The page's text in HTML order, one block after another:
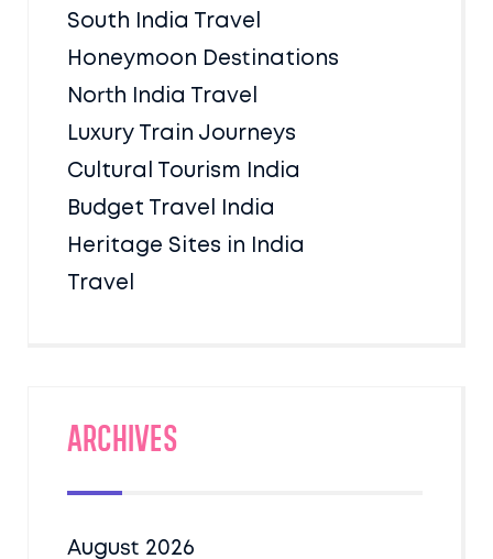
South India Travel
Honeymoon Destinations
North India Travel
Luxury Train Journeys
Cultural Tourism India
Budget Travel India
Heritage Sites in India
Travel
Archives
August 2026